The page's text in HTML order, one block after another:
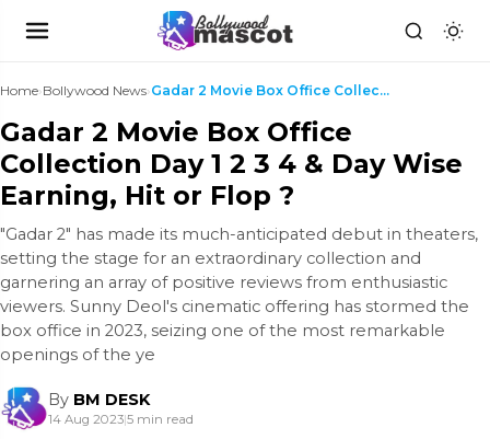
Home›Bollywood News› Gadar 2 Movie Box Office Collection Day 1 2 3 4 & ...
Gadar 2 Movie Box Office
Collection Day 1 2 3 4 & Day Wise
Earning, Hit or Flop ?
"Gadar 2" has made its much-anticipated debut in theaters,
setting the stage for an extraordinary collection and
garnering an array of positive reviews from enthusiastic
viewers. Sunny Deol's cinematic offering has stormed the
box office in 2023, seizing one of the most remarkable
openings of the ye
By BM DESK
14 Aug 2023|5 min read